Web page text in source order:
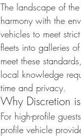
The landscape of
harmony with the
vehicles to meet
fleets into galleries
meet these
local knowledge
time and privacy.
Why Discretion
For high-profile
profile vehicle